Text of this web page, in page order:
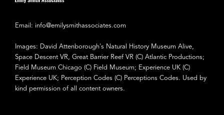
Email: info@emilysmithassociates.com
Images: David Attenborough's Natural History Museum Alive,
Space Descent VR, Great Barrier Reef VR (C) Atlantic Productions;
Field Museum Chicago (C) Field Museum; Experience UK (C)
Experience UK; Perception Codes (C) Perceptions Codes. Used by
kind permission of all content owners.